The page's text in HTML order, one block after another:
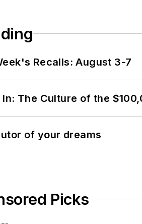
Recalls: August 3-7
In: The Culture of the
of your dreams
Picks